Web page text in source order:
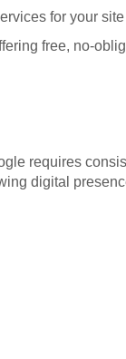
for your
free, no-
requires
digital